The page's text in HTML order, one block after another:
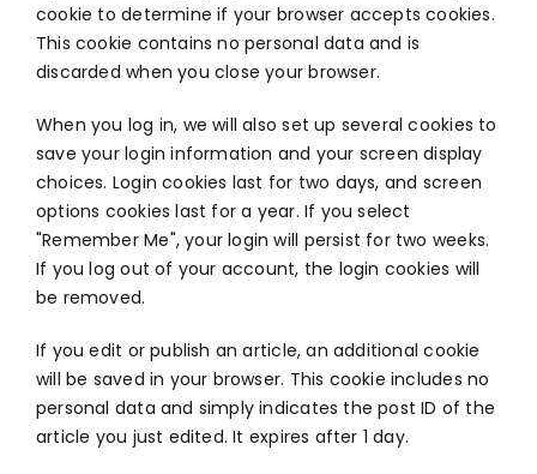
cookie to determine if your browser accepts cookies.
This cookie contains no personal data and is
discarded when you close your browser.
When you log in, we will also set up several cookies to
save your login information and your screen display
choices. Login cookies last for two days, and screen
options cookies last for a year. If you select
"Remember Me", your login will persist for two weeks.
If you log out of your account, the login cookies will
be removed.
If you edit or publish an article, an additional cookie
will be saved in your browser. This cookie includes no
personal data and simply indicates the post ID of the
article you just edited. It expires after 1 day.